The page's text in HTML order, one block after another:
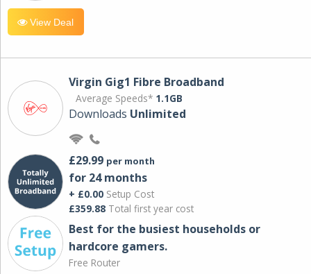
View Deal
Virgin Gig1 Fibre Broadband
Average Speeds* 1.1GB
Downloads Unlimited
£29.99 per month
for 24 months
+ £0.00 Setup Cost
£359.88 Total first year cost
Best for the busiest households or
hardcore gamers.
Free Router